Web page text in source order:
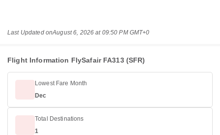
Last Updated onAugust 6, 2026 at 09:50 PM GMT+0
Flight Information FlySafair FA313 (SFR)
Lowest Fare Month
Dec
Total Destinations
1